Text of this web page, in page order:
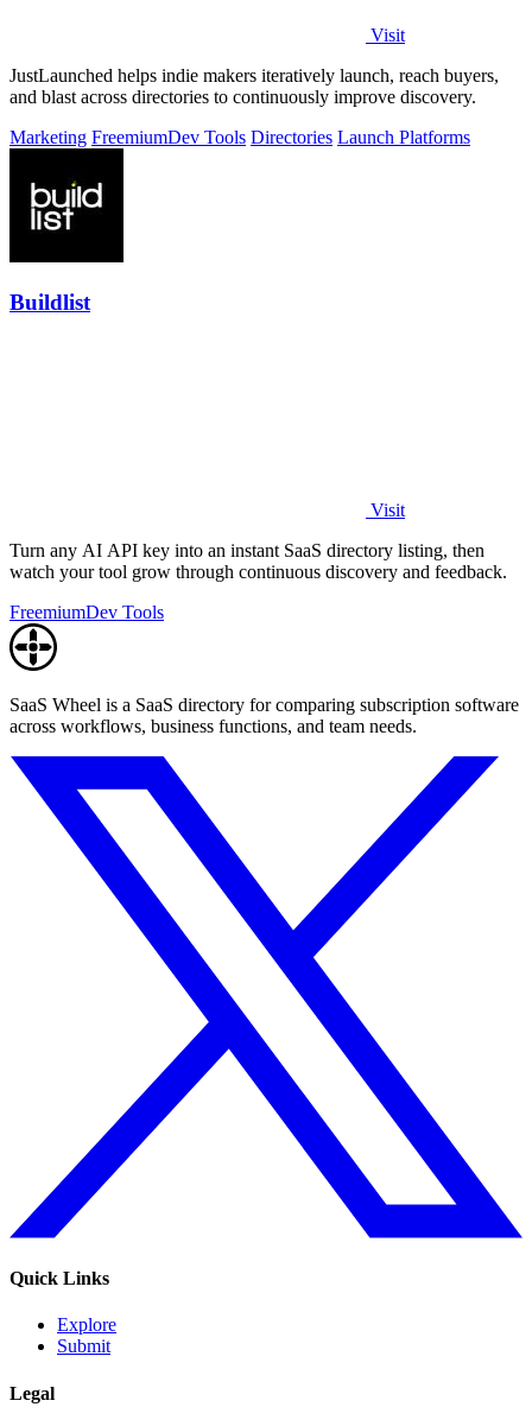
Visit
JustLaunched helps indie makers iteratively launch, reach buyers,
and blast across directories to continuously improve discovery.
Marketing FreemiumDev Tools Directories Launch Platforms
Buildlist
Visit
Turn any AI API key into an instant SaaS directory listing, then
watch your tool grow through continuous discovery and feedback.
FreemiumDev Tools
SaaS Wheel is a SaaS directory for comparing subscription software
across workflows, business functions, and team needs.
Quick Links
Explore
Submit
Legal